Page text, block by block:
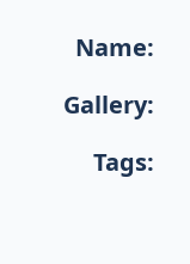
Name:
Gallery:
Tags: